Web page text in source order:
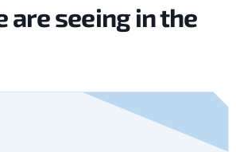
are seeing in the